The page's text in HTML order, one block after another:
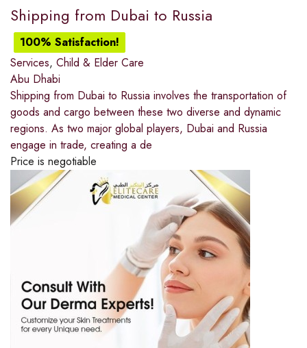
Shipping from Dubai to Russia
100% Satisfaction!
Services, Child & Elder Care
Abu Dhabi
Shipping from Dubai to Russia involves the transportation of
goods and cargo between these two diverse and dynamic
regions. As two major global players, Dubai and Russia
engage in trade, creating a de
Price is negotiable